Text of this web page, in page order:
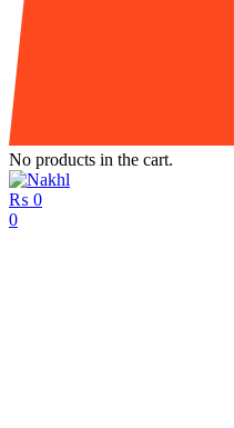
No products in the cart.
₨ 0
0